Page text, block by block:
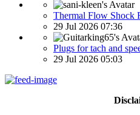
Thermal Flow Shock
29 Jul 2026 07:36
Plugs for tach and
29 Jul 2026 05:03